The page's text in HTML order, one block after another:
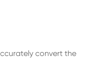
convert the